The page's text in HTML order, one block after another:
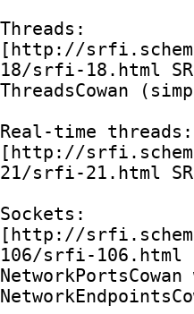
Threads:
[http://
18/srfi-18.html
ThreadsCowan
Real-time threads:
[http://
21/srfi-21.html
Sockets:
[http://
106/srfi-106.html